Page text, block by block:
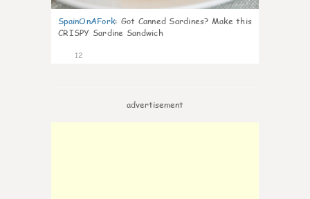
SpainOnAFork: Got Canned Sardines? Make this
CRISPY Sardine Sandwich
12
advertisement